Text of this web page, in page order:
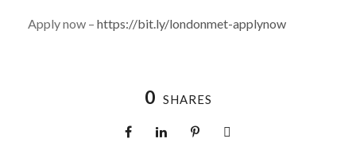
Apply now – https://bit.ly/londonmet-applynow
0 SHARES